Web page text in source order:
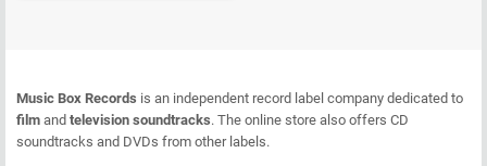
Music Box Records is an independent record label company dedicated to
film and television soundtracks. The online store also offers CD
soundtracks and DVDs from other labels.